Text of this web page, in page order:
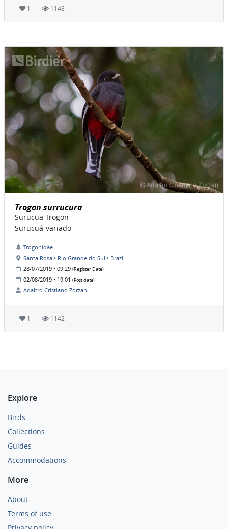
1 1148
Trogon surrucura
Surucua Trogon
Surucuá-variado
Trogonidae
Santa Rosa • Rio Grande do Sul • Brazil
28/07/2019 • 09:29 (Register Date)
02/08/2019 • 19:01 (Post date)
Adaltro Cristiano Zorzan
1 1142
Explore
Birds
Collections
Guides
Accommodations
More
About
Terms of use